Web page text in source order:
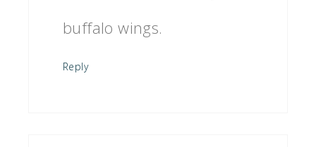
buffalo wings.
Reply